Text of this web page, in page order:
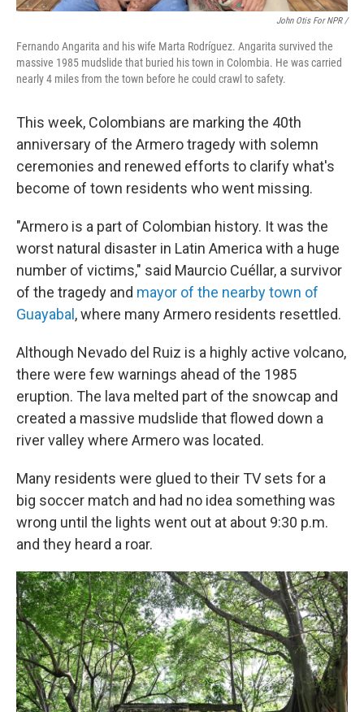
John Otis For NPR /
Fernando Angarita and his wife Marta Rodríguez. Angarita survived the
massive 1985 mudslide that buried his town in Colombia. He was carried
nearly 4 miles from the town before he could crawl to safety.
This week, Colombians are marking the 40th
anniversary of the Armero tragedy with solemn
ceremonies and renewed efforts to clarify what's
become of town residents who went missing.
"Armero is a part of Colombian history. It was the
worst natural disaster in Latin America with a huge
number of victims," said Maurcio Cuéllar, a survivor
of the tragedy and mayor of the nearby town of
Guayabal , where many Armero residents resettled.
Although Nevado del Ruiz is a highly active volcano,
there were few warnings ahead of the 1985
eruption. The lava melted part of the snowcap and
created a massive mudslide that flowed down a
river valley where Armero was located.
Many residents were glued to their TV sets for a
big soccer match and had no idea something was
wrong until the lights went out at about 9:30 p.m.
and they heard a roar.